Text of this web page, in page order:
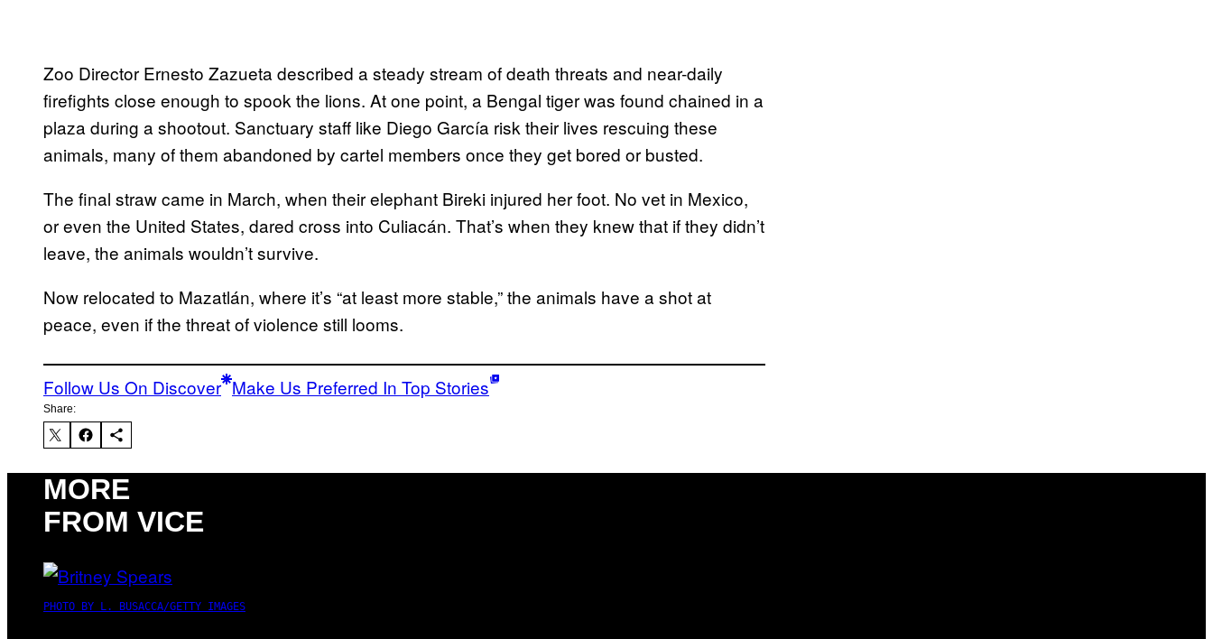
Zoo Director Ernesto Zazueta described a steady stream of death threats and near-daily
firefights close enough to spook the lions. At one point, a Bengal tiger was found chained in a
plaza during a shootout. Sanctuary staff like Diego García risk their lives rescuing these
animals, many of them abandoned by cartel members once they get bored or busted.
The final straw came in March, when their elephant Bireki injured her foot. No vet in Mexico,
or even the United States, dared cross into Culiacán. That’s when they knew that if they didn’t
leave, the animals wouldn’t survive.
Now relocated to Mazatlán, where it’s “at least more stable,” the animals have a shot at
peace, even if the threat of violence still looms.
Follow Us On Discover Make Us Preferred In Top Stories
Share:
MORE
FROM VICE
PHOTO BY L. BUSACCA/GETTY IMAGES